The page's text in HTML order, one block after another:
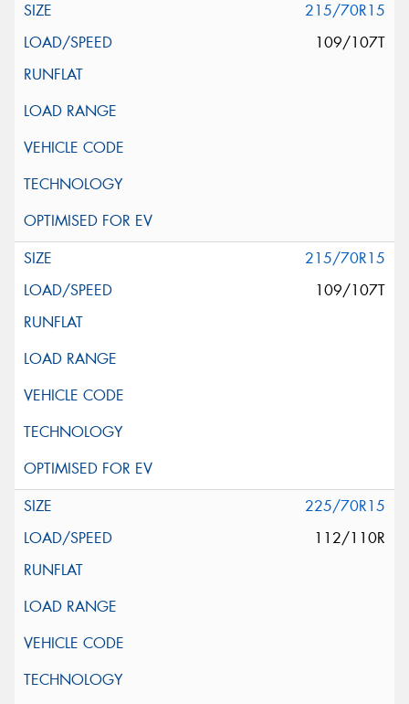
215/70R15
109/107T
215/70R15
109/107T
225/70R15
112/110R